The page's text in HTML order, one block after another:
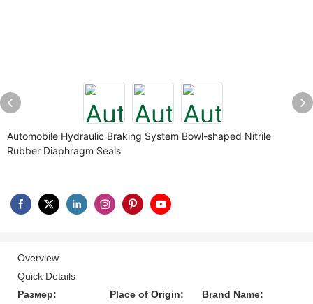
Automobile Hydraulic Braking System Bowl-shaped Nitrile
Rubber Diaphragm Seals
Overview
Quick Details
Размер:
Place of Origin:
Brand Name: